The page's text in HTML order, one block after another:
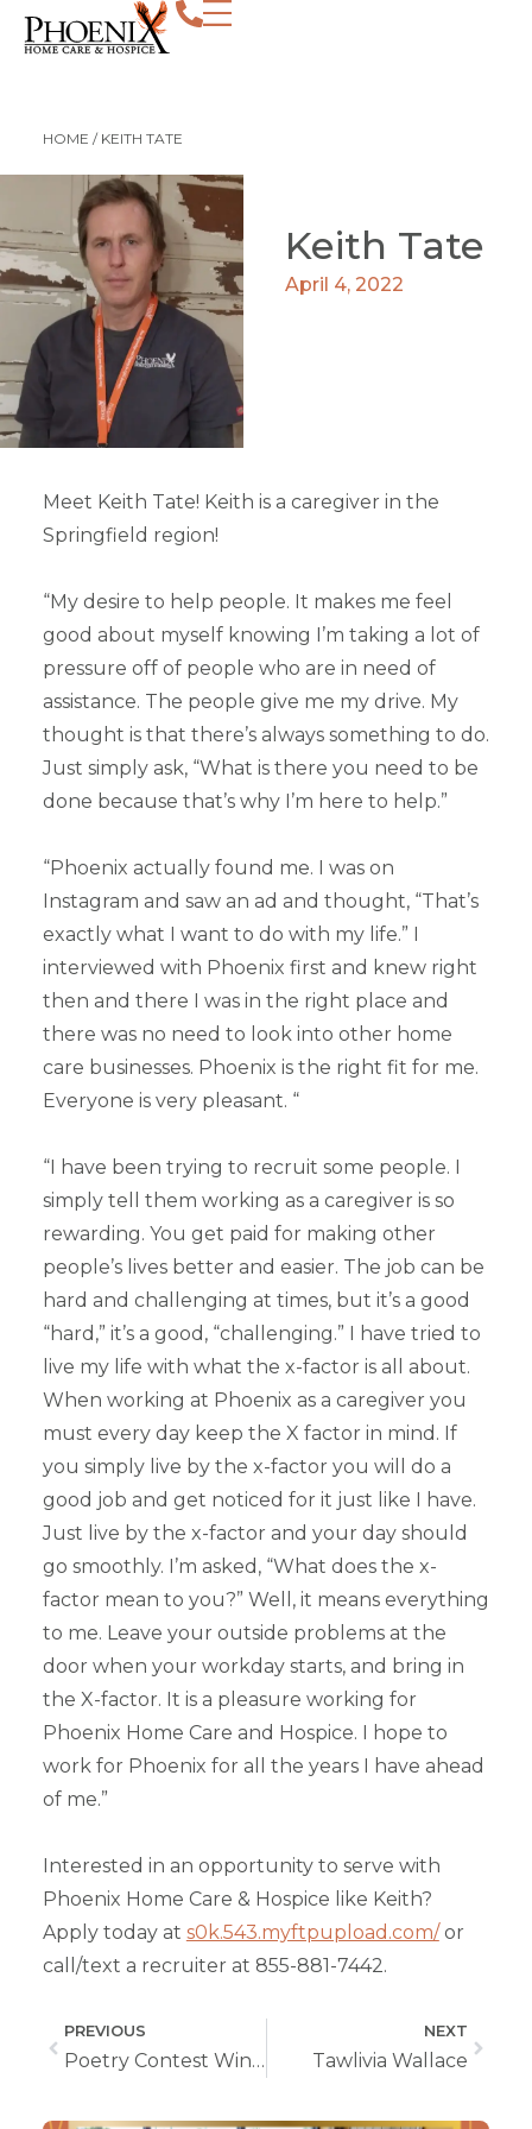
HOME / KEITH TATE
Keith Tate
April 4, 2022
Meet Keith Tate! Keith is a caregiver in the
Springfield region!
“My desire to help people. It makes me feel
good about myself knowing I’m taking a lot of
pressure off of people who are in need of
assistance. The people give me my drive. My
thought is that there’s always something to do.
Just simply ask, “What is there you need to be
done because that’s why I’m here to help.”
“Phoenix actually found me. I was on
Instagram and saw an ad and thought, “That’s
exactly what I want to do with my life.” I
interviewed with Phoenix first and knew right
then and there I was in the right place and
there was no need to look into other home
care businesses. Phoenix is the right fit for me.
Everyone is very pleasant. “
“I have been trying to recruit some people. I
simply tell them working as a caregiver is so
rewarding. You get paid for making other
people’s lives better and easier. The job can be
hard and challenging at times, but it’s a good
“hard,” it’s a good, “challenging.” I have tried to
live my life with what the x-factor is all about.
When working at Phoenix as a caregiver you
must every day keep the X factor in mind. If
you simply live by the x-factor you will do a
good job and get noticed for it just like I have.
Just live by the x-factor and your day should
go smoothly. I’m asked, “What does the x-
factor mean to you?” Well, it means everything
to me. Leave your outside problems at the
door when your workday starts, and bring in
the X-factor. It is a pleasure working for
Phoenix Home Care and Hospice. I hope to
work for Phoenix for all the years I have ahead
of me.”
Interested in an opportunity to serve with
Phoenix Home Care & Hospice like Keith?
Apply today at s0k.543.myftpupload.com/or
call/text a recruiter at 855-881-7442.
PREVIOUS
Poetry Contest Winners
NEXT
Tawlivia Wallace